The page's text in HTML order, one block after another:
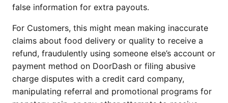
false information for extra payouts.
For Customers, this might mean making inaccurate
claims about food delivery or quality to receive a
refund, fraudulently using someone else’s account or
payment method on DoorDash or filing abusive
charge disputes with a credit card company,
manipulating referral and promotional programs for